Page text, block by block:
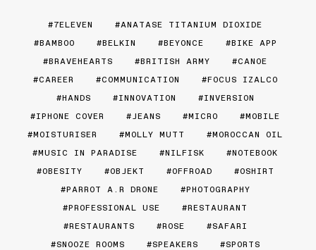
7ELEVEN
ANATASE TITANIUM DIOXIDE
BAMBOO
BELKIN BEYONCE
BIKE APP
BRAVEHEARTS
BRITISH ARMY
CANOE
CAREER
COMMUNICATION
FOCUS IZALCO
HANDS
INNOVATION
INVERSION
IPHONE COVER
JEANS MICRO
MOBILE
MOISTURISER
MOLLY MUTT
MOROCCAN OIL
MUSIC IN PARADISE
NILFISK
NOTEBOOK
OBESITY
OBJEKT OFFROAD
OSHIRT
PARROT A.R DRONE
PHOTOGRAPHY
PROFESSIONAL USE
RESTAURANT
RESTAURANTS
ROSE
SAFARI
SNOOZE ROOMS
SPEAKERS
SPORTS